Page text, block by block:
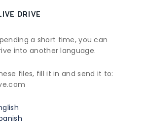
DRIVE
a short time, you can
into another language.
files, fill it in and send it to: